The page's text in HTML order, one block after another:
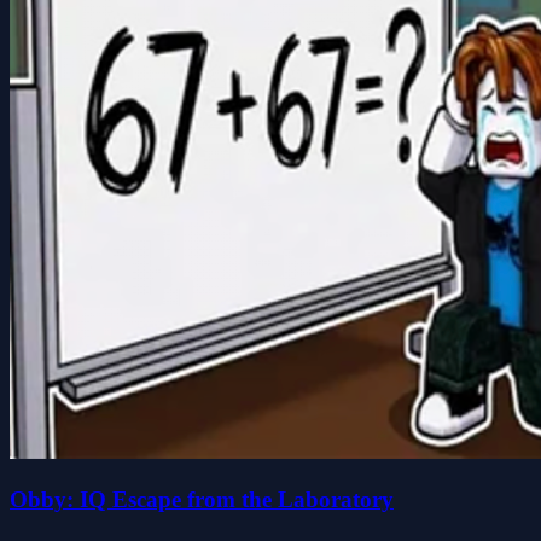
Obby: IQ Escape from the Laboratory